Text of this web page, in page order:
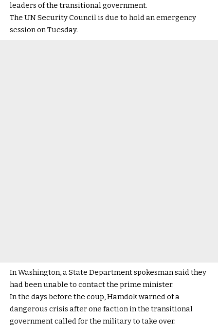
leaders of the transitional government.
The UN Security Council is due to hold an emergency
session on Tuesday.
In Washington, a State Department spokesman said they
had been unable to contact the prime minister.
In the days before the coup, Hamdok warned of a
dangerous crisis after one faction in the transitional
government called for the military to take over.